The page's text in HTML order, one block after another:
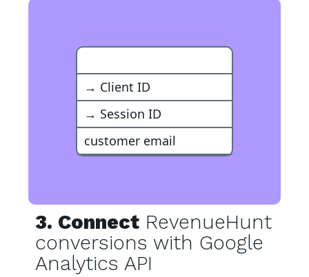
→ Client ID
→ Session ID
customer email
3. Connect RevenueHunt
conversions with Google
Analytics API